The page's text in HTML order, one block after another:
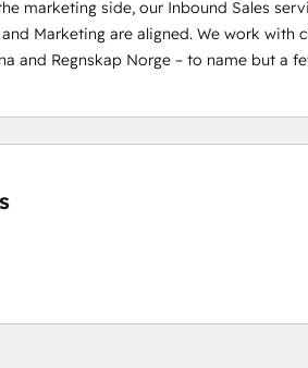
marketing side, our Inbound Sales
Marketing are aligned. We work with
and Regnskap Norge – to name but a